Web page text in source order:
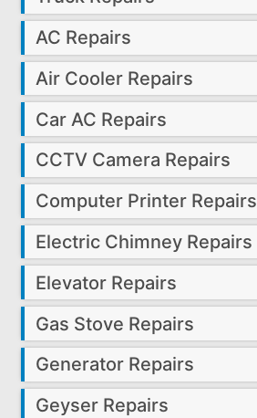
AC Repairs
Air Cooler Repairs
Car AC Repairs
CCTV Camera Repairs
Computer Printer Repairs
Electric Chimney Repairs
Elevator Repairs
Gas Stove Repairs
Generator Repairs
Geyser Repairs